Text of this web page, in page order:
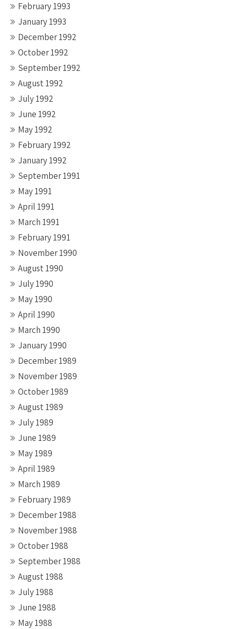
February 1993
January 1993
December 1992
October 1992
September 1992
August 1992
July 1992
June 1992
May 1992
February 1992
January 1992
September 1991
May 1991
April 1991
March 1991
February 1991
November 1990
August 1990
July 1990
May 1990
April 1990
March 1990
January 1990
December 1989
November 1989
October 1989
August 1989
July 1989
June 1989
May 1989
April 1989
March 1989
February 1989
December 1988
November 1988
October 1988
September 1988
August 1988
July 1988
June 1988
May 1988